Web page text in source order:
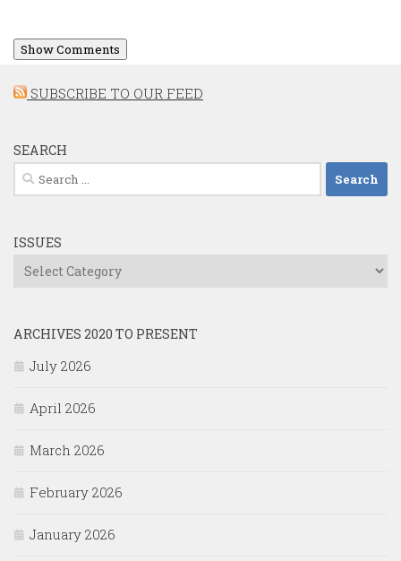
Show Comments
SUBSCRIBE TO OUR FEED
SEARCH
Search
for:
ISSUES
Issues
ARCHIVES 2020 TO PRESENT
July 2026
April 2026
March 2026
February 2026
January 2026